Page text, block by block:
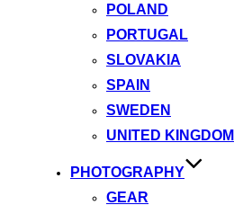
POLAND
PORTUGAL
SLOVAKIA
SPAIN
SWEDEN
UNITED KINGDOM
PHOTOGRAPHY
GEAR